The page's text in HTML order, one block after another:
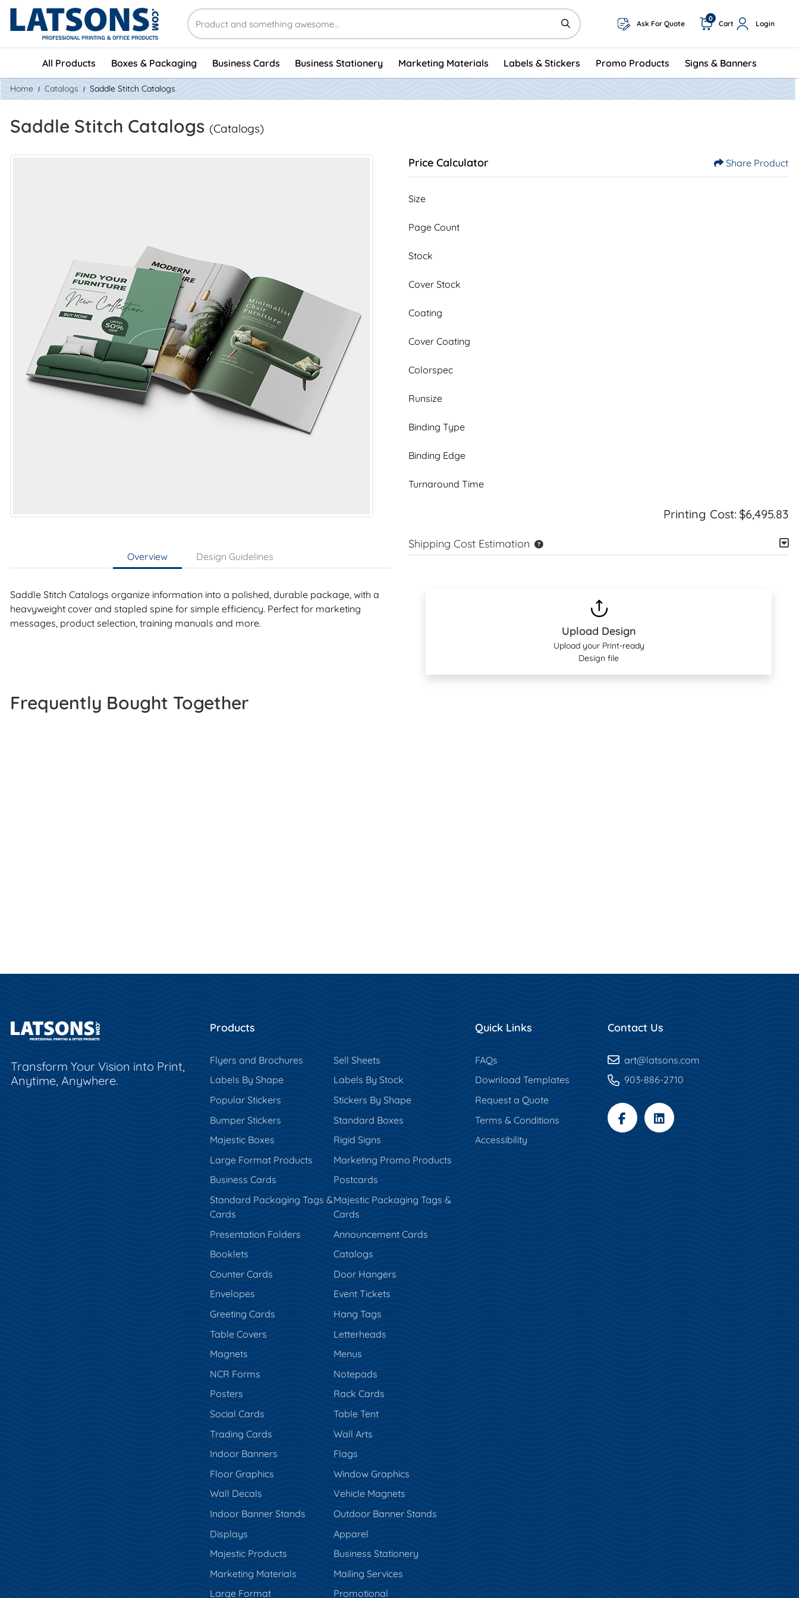
Ask For Quote Cart
0
Login
All Products Boxes & Packaging Business Cards Business Stationery Marketing Materials Labels & Stickers Promo Products Signs & Banners
Home Catalogs Saddle Stitch Catalogs
Saddle Stitch Catalogs (Catalogs)
Overview Design Guidelines
Saddle Stitch Catalogs organize information into a polished, durable package, with a
heavyweight cover and stapled spine for simple efficiency. Perfect for marketing
messages, product selection, training manuals and more.
Price Calculator Share Product
Size
Page Count
Stock
Cover Stock
Coating
Cover Coating
Colorspec
Runsize
Binding Type
Binding Edge
Turnaround Time
Printing Cost: $6,495.83
Shipping Cost Estimation
Upload Design
Upload your Print-ready
Design file
Frequently Bought Together
Transform Your Vision into Print,
Anytime, Anywhere.
Products
Flyers and Brochures
Sell Sheets
Labels By Shape
Labels By Stock
Popular Stickers
Stickers By Shape
Bumper Stickers
Standard Boxes
Majestic Boxes
Rigid Signs
Large Format Products
Marketing Promo Products
Business Cards
Postcards
Standard Packaging Tags &
Cards
Majestic Packaging Tags &
Cards
Presentation Folders
Announcement Cards
Booklets
Catalogs
Counter Cards
Door Hangers
Envelopes
Event Tickets
Greeting Cards
Hang Tags
Table Covers
Letterheads
Magnets
Menus
NCR Forms
Notepads
Posters
Rack Cards
Social Cards
Table Tent
Trading Cards
Wall Arts
Indoor Banners
Flags
Floor Graphics
Window Graphics
Wall Decals
Vehicle Magnets
Indoor Banner Stands
Outdoor Banner Stands
Displays
Apparel
Majestic Products
Business Stationery
Marketing Materials
Mailing Services
Large Format
Promotional
Quick Links
FAQs
Download Templates
Request a Quote
Terms & Conditions
Accessibility
Contact Us
art@latsons.com
903-886-2710